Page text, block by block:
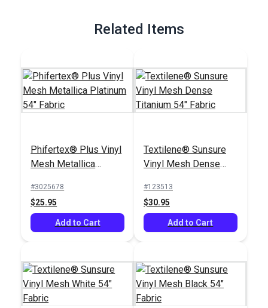
Related Items
Phifertex® Plus Vinyl
Mesh Metallica
#3025678
$25.95
Add to Cart
Textilene® Sunsure
Vinyl Mesh Dense
#123513
$30.95
Add to Cart